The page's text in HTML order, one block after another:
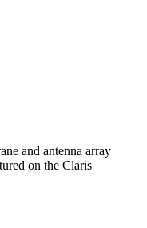
and antenna array
on the Claris